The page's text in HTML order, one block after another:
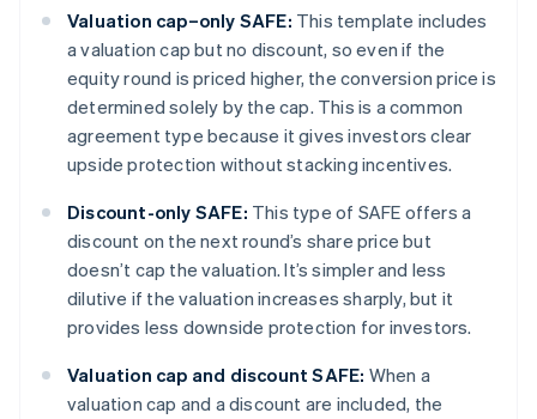
Valuation cap–only SAFE: This template includes
a valuation cap but no discount, so even if the
equity round is priced higher, the conversion price is
determined solely by the cap. This is a common
agreement type because it gives investors clear
upside protection without stacking incentives.
Discount-only SAFE: This type of SAFE offers a
discount on the next round’s share price but
doesn’t cap the valuation. It’s simpler and less
dilutive if the valuation increases sharply, but it
provides less downside protection for investors.
Valuation cap and discount SAFE: When a
valuation cap and a discount are included, the